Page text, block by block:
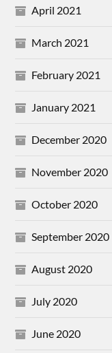
April 2021
March 2021
February 2021
January 2021
December 2020
November 2020
October 2020
September 2020
August 2020
July 2020
June 2020